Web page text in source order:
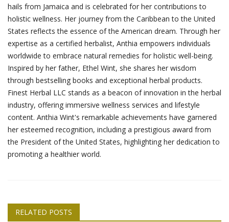
hails from Jamaica and is celebrated for her contributions to
holistic wellness. Her journey from the Caribbean to the United
States reflects the essence of the American dream. Through her
expertise as a certified herbalist, Anthia empowers individuals
worldwide to embrace natural remedies for holistic well-being.
Inspired by her father, Ethel Wint, she shares her wisdom
through bestselling books and exceptional herbal products.
Finest Herbal LLC stands as a beacon of innovation in the herbal
industry, offering immersive wellness services and lifestyle
content. Anthia Wint's remarkable achievements have garnered
her esteemed recognition, including a prestigious award from
the President of the United States, highlighting her dedication to
promoting a healthier world.
RELATED POSTS